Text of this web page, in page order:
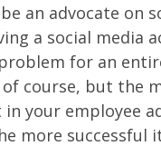
an advocate on
a social media
for an
course, but the
in your employee
more successful